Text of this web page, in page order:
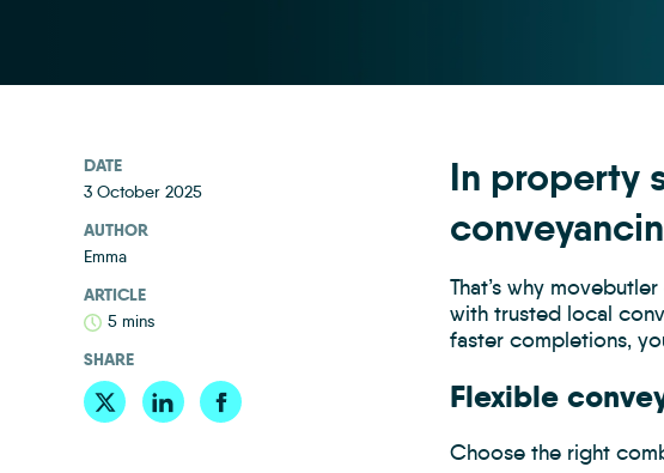
DATE
3 October 2025
AUTHOR
Emma
ARTICLE
5 mins
SHARE
In property
That’s why
with trusted local
faster completions,
Flexible
Choose the right